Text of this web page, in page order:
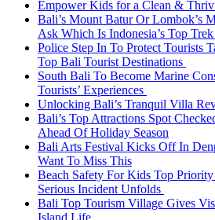
Empower Kids for a Clean &
Bali’s Mount Batur Or Lombok’s
Ask Which Is Indonesia’s Top
Police Step In To Protect Tourists
Top Bali Tourist Destinations
South Bali To Become Marine
Tourists’ Experiences
Unlocking Bali’s Tranquil Villa
Bali’s Top Attractions Spot
Ahead Of Holiday Season
Bali Arts Festival Kicks Off In
Want To Miss This
Beach Safety For Kids Top
Serious Incident Unfolds
Bali Top Tourism Village Gives
Island Life